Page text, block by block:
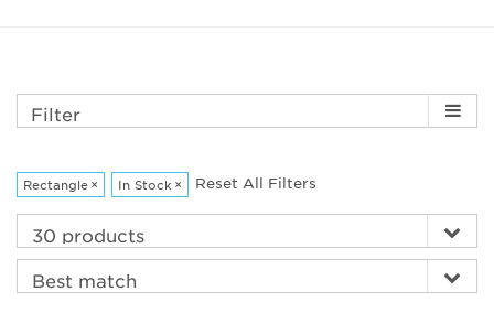
Filter
Rectangle × In Stock × Reset All Filters